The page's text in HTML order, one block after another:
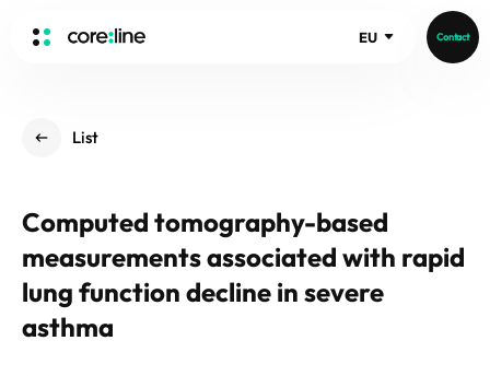
EU Contact
ABOUT
History
Core Value
People
Recruit
aview List
aview LCS Plus
aview LCS
Germany
List
Computed tomography-based
measurements associated with rapid
lung function decline in severe
asthma